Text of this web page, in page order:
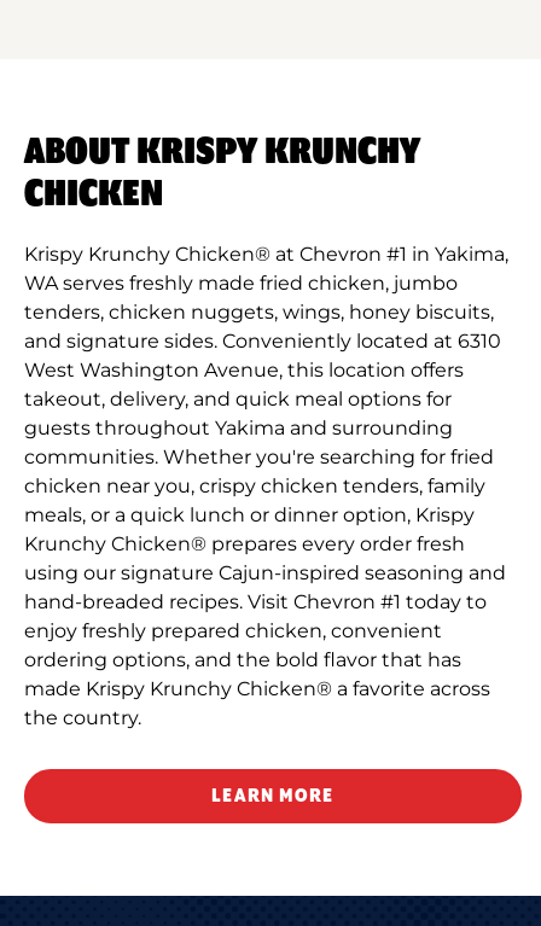
ABOUT KRISPY KRUNCHY
CHICKEN
Krispy Krunchy Chicken® at Chevron #1 in Yakima,
WA serves freshly made fried chicken, jumbo
tenders, chicken nuggets, wings, honey biscuits,
and signature sides. Conveniently located at 6310
West Washington Avenue, this location offers
takeout, delivery, and quick meal options for
guests throughout Yakima and surrounding
communities. Whether you're searching for fried
chicken near you, crispy chicken tenders, family
meals, or a quick lunch or dinner option, Krispy
Krunchy Chicken® prepares every order fresh
using our signature Cajun-inspired seasoning and
hand-breaded recipes. Visit Chevron #1 today to
enjoy freshly prepared chicken, convenient
ordering options, and the bold flavor that has
made Krispy Krunchy Chicken® a favorite across
the country.
LEARN MORE